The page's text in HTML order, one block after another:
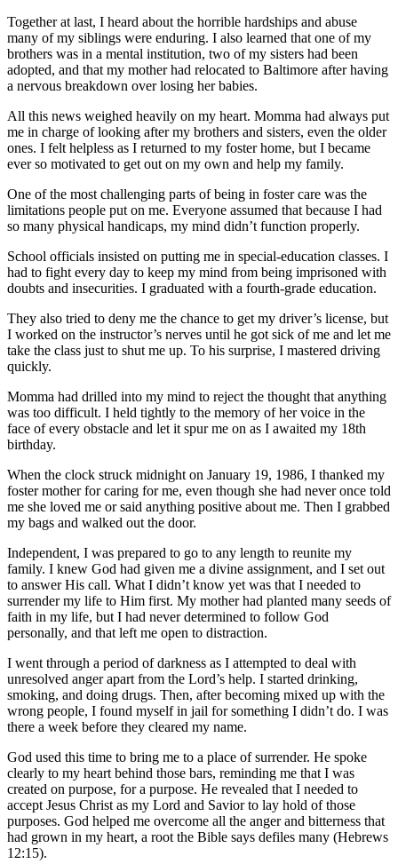
Together at last, I heard about the horrible hardships and abuse
many of my siblings were enduring. I also learned that one of my
brothers was in a mental institution, two of my sisters had been
adopted, and that my mother had relocated to Baltimore after having
a nervous breakdown over losing her babies.
All this news weighed heavily on my heart. Momma had always put
me in charge of looking after my brothers and sisters, even the older
ones. I felt helpless as I returned to my foster home, but I became
ever so motivated to get out on my own and help my family.
One of the most challenging parts of being in foster care was the
limitations people put on me. Everyone assumed that because I had
so many physical handicaps, my mind didn’t function properly.
School officials insisted on putting me in special-education classes. I
had to fight every day to keep my mind from being imprisoned with
doubts and insecurities. I graduated with a fourth-grade education.
They also tried to deny me the chance to get my driver’s license, but
I worked on the instructor’s nerves until he got sick of me and let me
take the class just to shut me up. To his surprise, I mastered driving
quickly.
Momma had drilled into my mind to reject the thought that anything
was too difficult. I held tightly to the memory of her voice in the
face of every obstacle and let it spur me on as I awaited my 18th
birthday.
When the clock struck midnight on January 19, 1986, I thanked my
foster mother for caring for me, even though she had never once told
me she loved me or said anything positive about me. Then I grabbed
my bags and walked out the door.
Independent, I was prepared to go to any length to reunite my
family. I knew God had given me a divine assignment, and I set out
to answer His call. What I didn’t know yet was that I needed to
surrender my life to Him first. My mother had planted many seeds of
faith in my life, but I had never determined to follow God
personally, and that left me open to distraction.
I went through a period of darkness as I attempted to deal with
unresolved anger apart from the Lord’s help. I started drinking,
smoking, and doing drugs. Then, after becoming mixed up with the
wrong people, I found myself in jail for something I didn’t do. I was
there a week before they cleared my name.
God used this time to bring me to a place of surrender. He spoke
clearly to my heart behind those bars, reminding me that I was
created on purpose, for a purpose. He revealed that I needed to
accept Jesus Christ as my Lord and Savior to lay hold of those
purposes. God helped me overcome all the anger and bitterness that
had grown in my heart, a root the Bible says defiles many (Hebrews
12:15).